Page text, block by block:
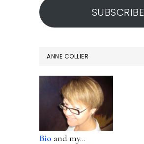
SUBSCRIBE
ANNE COLLIER
Bio and my...